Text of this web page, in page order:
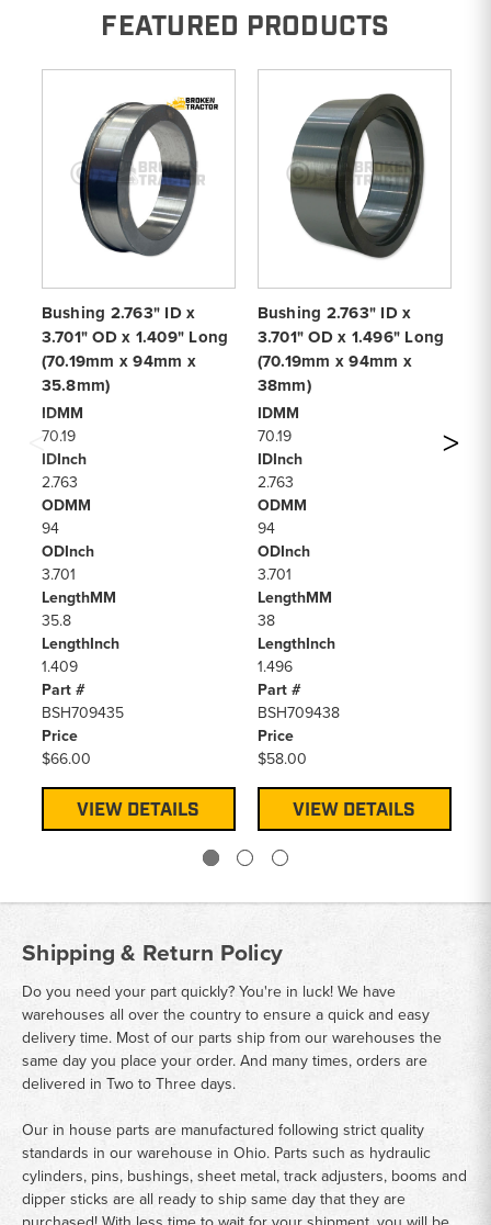
FEATURED PRODUCTS
Bushing 2.763" ID x
3.701" OD x 1.409" Long
(70.19mm x 94mm x
35.8mm)
IDMM
70.19
IDInch
2.763
ODMM
94
ODInch
3.701
LengthMM
35.8
LengthInch
1.409
Part #
BSH709435
Price
$66.00
VIEW DETAILS
Bushing 2.763" ID x
3.701" OD x 1.496" Long
(70.19mm x 94mm x
38mm)
IDMM
70.19
IDInch
2.763
ODMM
94
ODInch
3.701
LengthMM
38
LengthInch
1.496
Part #
BSH709438
Price
$58.00
VIEW DETAILS
Shipping & Return Policy
Do you need your part quickly? You're in luck! We have
warehouses all over the country to ensure a quick and easy
delivery time. Most of our parts ship from our warehouses the
same day you place your order. And many times, orders are
delivered in Two to Three days.
Our in house parts are manufactured following strict quality
standards in our warehouse in Ohio. Parts such as hydraulic
cylinders, pins, bushings, sheet metal, track adjusters, booms and
dipper sticks are all ready to ship same day that they are